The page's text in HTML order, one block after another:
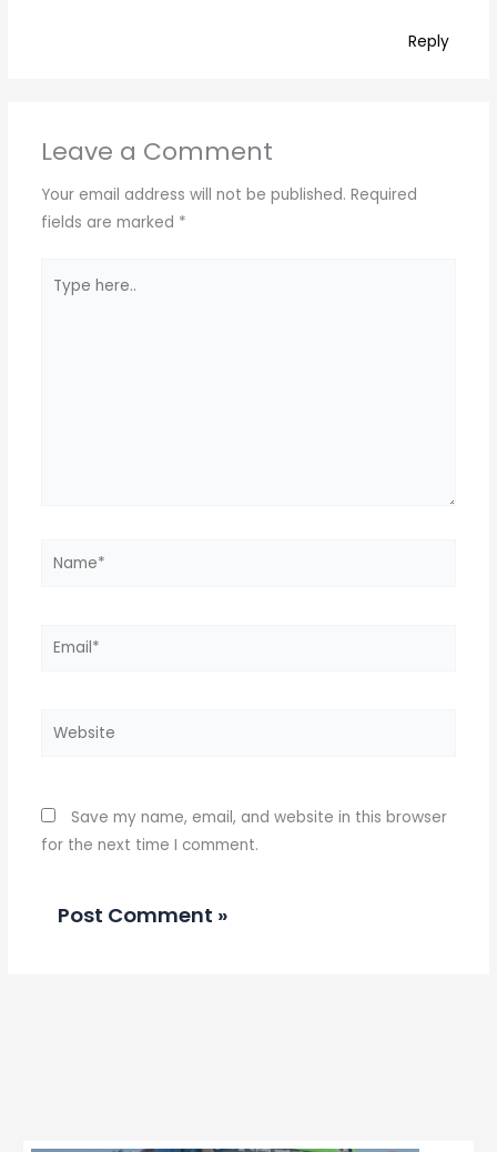
Reply
Leave a Comment
Your email address will not be published. Required
fields are marked *
here..
Name*
Email*
Website
Save my name, email, and website in this browser
for the next time I comment.